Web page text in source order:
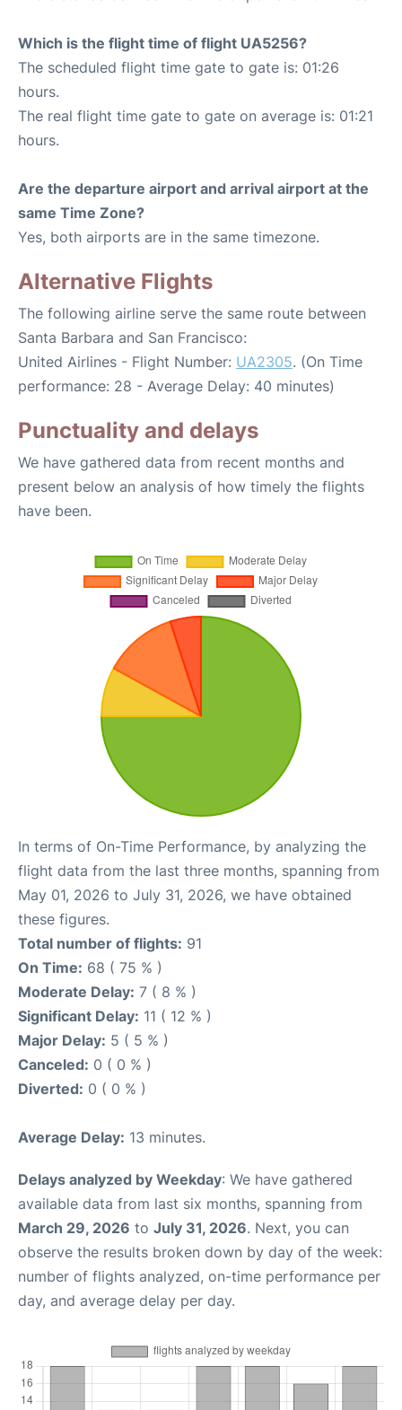
Which is the flight time of flight UA5256?
The scheduled flight time gate to gate is: 01:26
hours.
The real flight time gate to gate on average is: 01:21
hours.
Are the departure airport and arrival airport at the
same Time Zone?
Yes, both airports are in the same timezone.
Alternative Flights
The following airline serve the same route between
Santa Barbara and San Francisco:
United Airlines - Flight Number: UA2305. (On Time
performance: 28 - Average Delay: 40 minutes)
Punctuality and delays
We have gathered data from recent months and
present below an analysis of how timely the flights
have been.
In terms of On-Time Performance, by analyzing the
flight data from the last three months, spanning from
May 01, 2026 to July 31, 2026, we have obtained
these figures.
Total number of flights: 91
On Time: 68 ( 75 % )
Moderate Delay: 7 ( 8 % )
Significant Delay: 11 ( 12 % )
Major Delay: 5 ( 5 % )
Canceled: 0 ( 0 % )
Diverted: 0 ( 0 % )
Average Delay: 13 minutes.
Delays analyzed by Weekday: We have gathered
available data from last six months, spanning from
March 29, 2026 to July 31, 2026. Next, you can
observe the results broken down by day of the week:
number of flights analyzed, on-time performance per
day, and average delay per day.